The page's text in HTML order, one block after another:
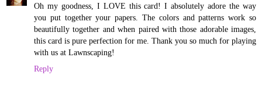
Oh my goodness, I LOVE this card! I absolutely adore the way
you put together your papers. The colors and patterns work so
beautifully together and when paired with those adorable images,
this card is pure perfection for me. Thank you so much for playing
with us at Lawnscaping!
Reply